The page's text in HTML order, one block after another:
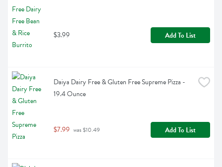
$3.99 Add To List
Daiya Dairy Free & Gluten Free Supreme Pizza -
19.4 Ounce
$7.99 was $10.49 Add To List